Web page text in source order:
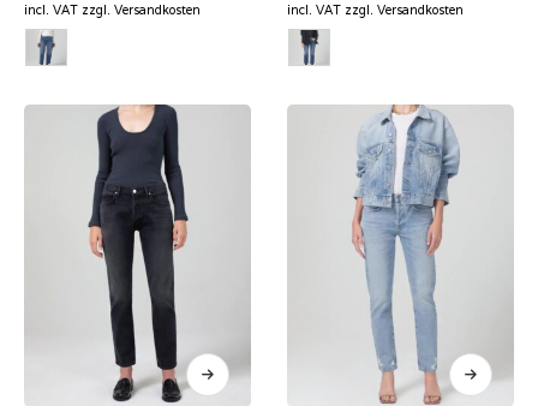
incl. VAT zzgl. Versandkosten incl. VAT zzgl. Versandkosten